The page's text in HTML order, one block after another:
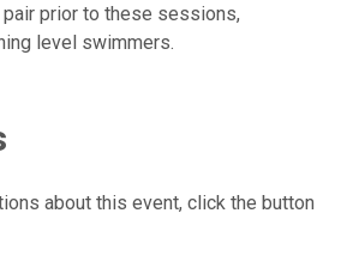
prior to these sessions,
level swimmers.
about this event, click the button